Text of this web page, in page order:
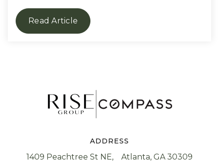
Read Article
ADDRESS
1409 Peachtree St NE, Atlanta, GA 30309